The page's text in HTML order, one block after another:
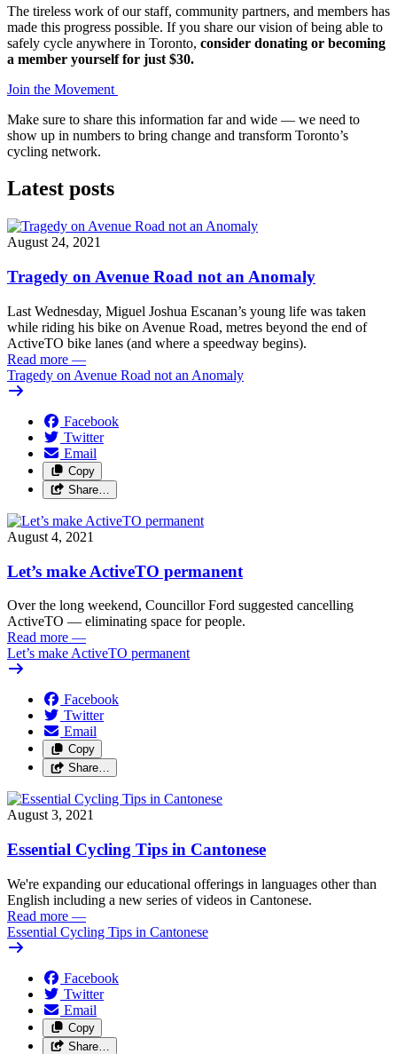
The tireless work of our staff, community partners, and members has
made this progress possible. If you share our vision of being able to
safely cycle anywhere in Toronto, consider donating or becoming
a member yourself for just $30.
Join the Movement
Make sure to share this information far and wide — we need to
show up in numbers to bring change and transform Toronto’s
cycling network.
Latest posts
August 24, 2021
Tragedy on Avenue Road not an Anomaly
Last Wednesday, Miguel Joshua Escanan’s young life was taken
while riding his bike on Avenue Road, metres beyond the end of
ActiveTO bike lanes (and where a speedway begins).
Read more —
Tragedy on Avenue Road not an Anomaly
Facebook
Twitter
Email
Copy
Share…
August 4, 2021
Let’s make ActiveTO permanent
Over the long weekend, Councillor Ford suggested cancelling
ActiveTO — eliminating space for people.
Read more —
Let’s make ActiveTO permanent
Facebook
Twitter
Email
Copy
Share…
August 3, 2021
Essential Cycling Tips in Cantonese
We're expanding our educational offerings in languages other than
English including a new series of videos in Cantonese.
Read more —
Essential Cycling Tips in Cantonese
Facebook
Twitter
Email
Copy
Share…